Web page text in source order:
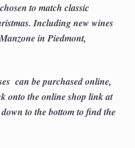
to match classic
Including new wines
in Piedmont,
can be purchased online,
onto the online shop link at
to the bottom to find the